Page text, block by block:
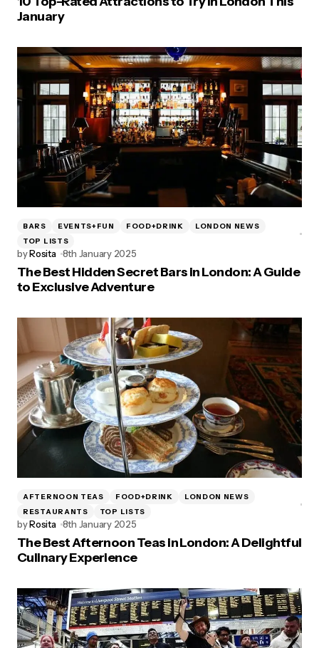
January
BARS EVENTS+FUN FOOD+DRINK
LONDON NEWS
TOP LISTS
byRosita 8th January 2025
The Best Hidden Secret Bars in London: A Guide
to Exclusive Adventure
AFTERNOON TEAS FOOD+DRINK
LONDON NEWS
RESTAURANTS
TOP LISTS
byRosita 8th January 2025
The Best Afternoon Teas in London: A Delightful
Culinary Experience